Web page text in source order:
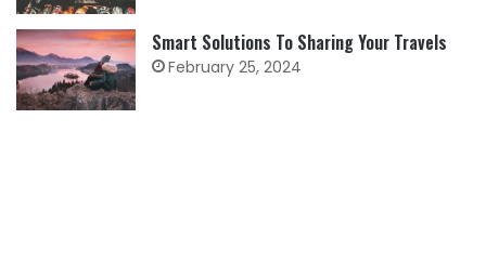
Smart Solutions To Sharing Your Travels
February 25, 2024